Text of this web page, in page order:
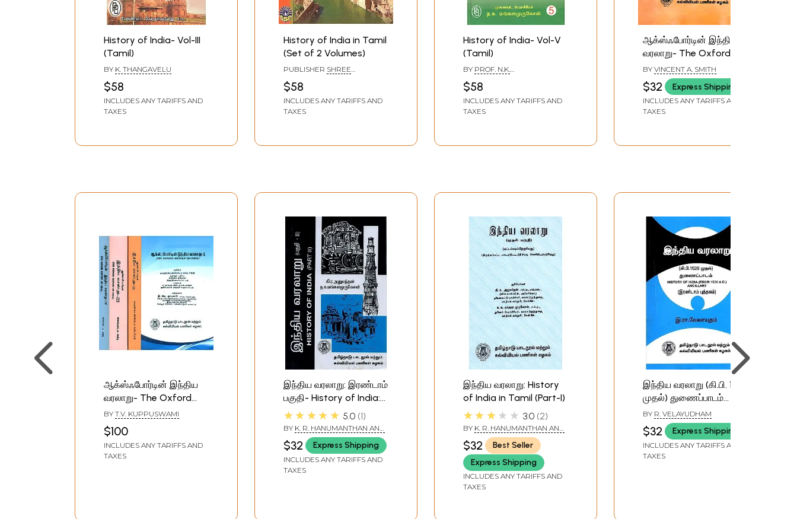
History of India- Vol-III
(Tamil)
BY K. THANGAVELU
$58
INCLUDES ANY TARIFFS AND
TAXES
History of India in Tamil
(Set of 2 Volumes)
PUBLISHER SHREE
CHENNAI
$58
INCLUDES ANY TARIFFS AND
TAXES
History of India- Vol-V
(Tamil)
BY PROF. N.K.
$58
INCLUDES ANY TARIFFS AND
TAXES
ஆக்ஸ்ஃபோர்டின் இந்திய
வரலாறு- The Oxford
History of India in Tamil
(Part-2)
BY VINCENT A. SMITH
$32 Express Shipping
INCLUDES ANY TARIFFS AND
TAXES
ஆக்ஸ்ஃபோர்டின் இந்திய
வரலாறு- The Oxford
History of India (Set of
4 Volumes in Tamil)
BY T.V. KUPPUSWAMI
$100
INCLUDES ANY TARIFFS AND
TAXES
இந்திய வரலாறு: இரண்டாம்
பகுதி- History of India:
Part-2 (Tamil)
★★★★★ 5.0 1
BY K. R. HANUMANTHAN AND
N.K. MANGALA MURUGESAN
$32 Express Shipping
INCLUDES ANY TARIFFS AND
TAXES
இந்திய வரலாறு: History
of India in Tamil (Part-I)
★★★★★ 3.0 2
BY K. R. HANUMANTHAN AND
N. K. MANGALA MURUGESAN
$32
Best Seller
Express Shipping
INCLUDES ANY TARIFFS AND
TAXES
இந்திய வரலாறு (கி.பி. 1526
முதல்) துணைப்பாடம்
(இரண்டாம் புத்தகம்):
History of India (From
1526 A.D.) Ancillary
(Book-II) Tamil
BY R. VELAYUDHAM
$32 Express Shipping
INCLUDES ANY TARIFFS AND
TAXES